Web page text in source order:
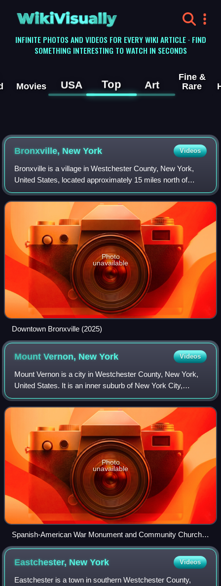
WikiVisually
INFINITE PHOTOS AND VIDEOS FOR EVERY WIKI ARTICLE · FIND
SOMETHING INTERESTING TO WATCH IN SECONDS
Movies USA Top Art
Fine &
Rare
Bronxville, New York Videos
Bronxville is a village in Westchester County, New York,
United States, located approximately 15 miles north of
Midtown Manhattan. It is part of the town of Eastchester.
The village comprises one squa
Photo
unavailable
Downtown Bronxville (2025)
Mount Vernon, NewYork Videos
Mount Vernon is a city in Westchester County, New York,
United States. It is an inner suburb of New York City,
immediately to the north of the borough of the Bronx. As of
the 2020 census, Mount Vernon
Photo
unavailable
Spanish-American War Monument and Community Church
at the intersection of Gramatan and Lincoln Avenues
Eastchester, NewYork Videos
Eastchester is a town in southern Westchester County,